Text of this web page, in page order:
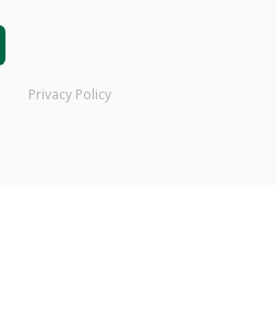
Privacy Policy